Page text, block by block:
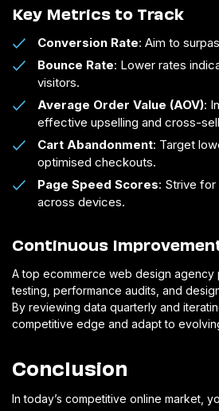
Key Metrics to Track
Conversion Rate: Aim to
Bounce Rate: Lower rates
visitors.
Average Order Value (AOV):
effective upselling and cross-
Cart Abandonment: Target
optimised checkouts.
Page Speed Scores: Strive
across devices.
Continuous
A top ecommerce web design agency
testing, performance audits, and
By reviewing data quarterly and
competitive edge and adapt to
Conclusion
In today’s competitive online market,